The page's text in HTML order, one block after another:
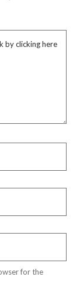
for the